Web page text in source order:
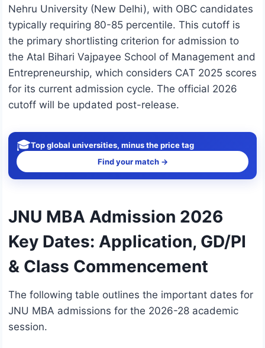
Nehru University (New Delhi), with OBC candidates
typically requiring 80-85 percentile. This cutoff is
the primary shortlisting criterion for admission to
the Atal Bihari Vajpayee School of Management and
Entrepreneurship, which considers CAT 2025 scores
for its current admission cycle. The official 2026
cutoff will be updated post-release.
🎓Top global universities, minus the price tag
Find your match →
JNU MBA Admission 2026
Key Dates: Application, GD/PI
& Class Commencement
The following table outlines the important dates for
JNU MBA admissions for the 2026-28 academic
session.